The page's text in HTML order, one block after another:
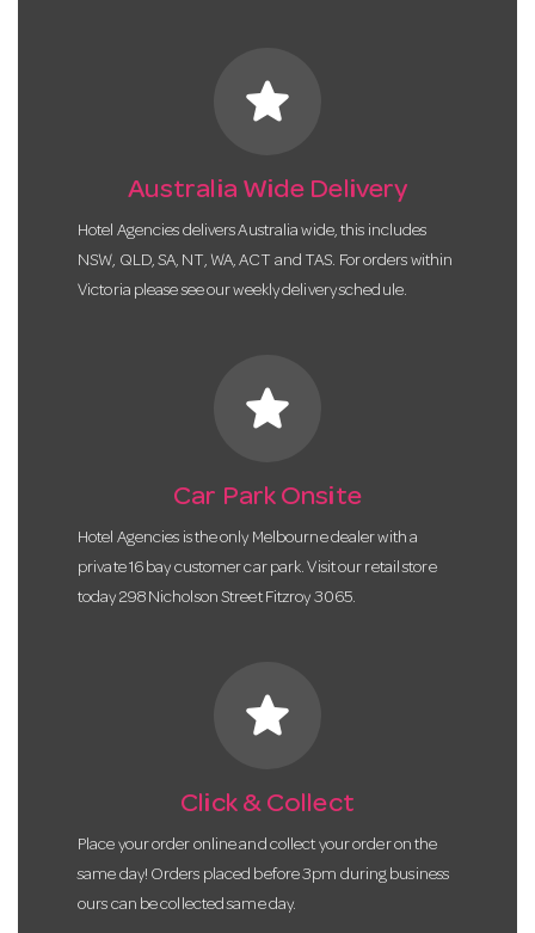
star
Australia Wide Delivery
Hotel Agencies delivers Australia wide, this includes
NSW, QLD, SA, NT, WA, ACT and TAS. For orders within
Victoria please see our weekly delivery schedule.
star
Car Park Onsite
Hotel Agencies is the only Melbourne dealer with a
private 16 bay customer car park. Visit our retail store
today 298 Nicholson Street Fitzroy 3065.
star
Click & Collect
Place your order online and collect your order on the
same day! Orders placed before 3pm during business
ours can be collected same day.